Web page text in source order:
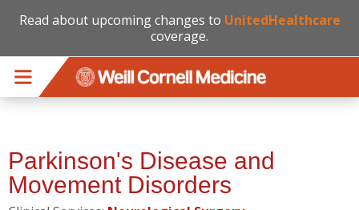
Read about upcoming changes to UnitedHealthcare
coverage.
Parkinson's Disease and
Movement Disorders